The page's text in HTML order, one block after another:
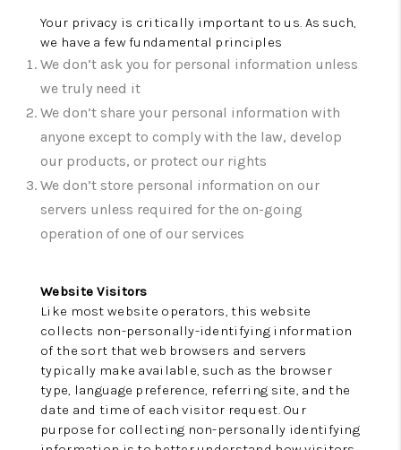
SELLING
FINANCING
WHO WE ARE
CONNECT
TOP AREAS
Your privacy is critically important to us. As such,
we have a few fundamental principles
We don’t ask you for personal information unless
we truly need it
We don’t share your personal information with
anyone except to comply with the law, develop
our products, or protect our rights
We don’t store personal information on our
servers unless required for the on-going
operation of one of our services
Website Visitors
Like most website operators, this website
collects non-personally-identifying information
of the sort that web browsers and servers
typically make available, such as the browser
type, language preference, referring site, and the
date and time of each visitor request. Our
purpose for collecting non-personally identifying